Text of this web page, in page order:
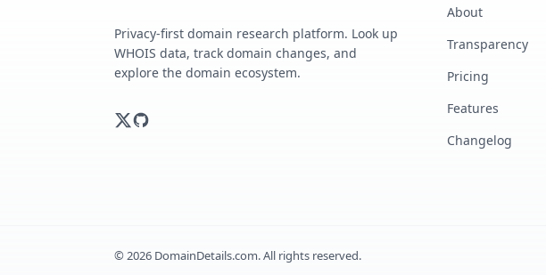
Privacy-first domain research platform. Look up
WHOIS data, track domain changes, and
explore the domain ecosystem.
About
Transparency
Pricing
Features
Changelog
©2026 DomainDetails.com. All rights reserved.